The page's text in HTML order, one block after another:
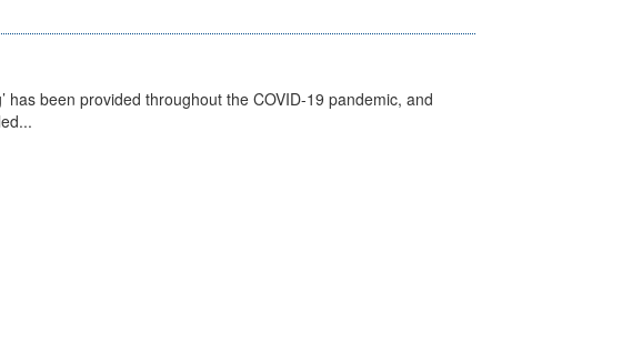
has been provided throughout the COVID-19 pandemic, and